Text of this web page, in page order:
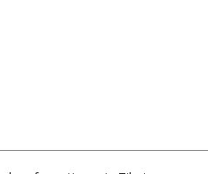
of emptiness in Tibet.